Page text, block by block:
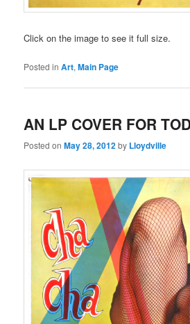
Click on the image to see it full size.
Posted in Art,Main Page
AN LP COVER FOR
Posted onMay 28, 2012by Lloydville